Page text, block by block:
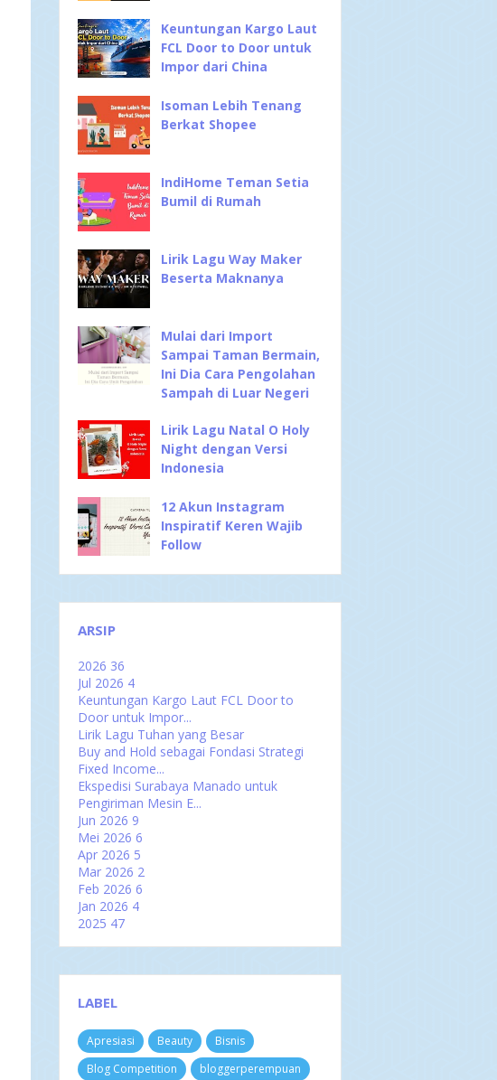
Keuntungan Kargo Laut
FCL Door to Door untuk
Impor dari China
Isoman Lebih Tenang
Berkat Shopee
IndiHome Teman Setia
Bumil di Rumah
Lirik Lagu Way Maker
Beserta Maknanya
Mulai dari Import
Sampai Taman Bermain,
Ini Dia Cara Pengolahan
Sampah di Luar Negeri
Lirik Lagu Natal O Holy
Night dengan Versi
Indonesia
12 Akun Instagram
Inspiratif Keren Wajib
Follow
ARSIP
2026 36
Jul 2026 4
Keuntungan Kargo Laut FCL Door to
Door untuk Impor...
Lirik Lagu Tuhan yang Besar
Buy and Hold sebagai Fondasi Strategi
Fixed Income...
Ekspedisi Surabaya Manado untuk
Pengiriman Mesin E...
Jun 2026 9
Mei 2026 6
Apr 2026 5
Mar 2026 2
Feb 2026 6
Jan 2026 4
2025 47
Okt 20253
Agu 2025
Jul 20254
Jun 20255
Mei 20252
LABEL
Apresiasi Beauty
Bisnis
Blog Competition
bloggerperempuan